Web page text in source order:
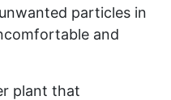
particles in
and
plant that